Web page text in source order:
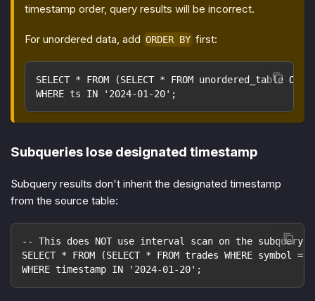
timestamp order, query results will be incorrect.
For unordered data, add ORDER BY first:
SELECT * FROM (SELECT * FROM unordered_table
WHERE ts IN '2024-01-20';
Subqueries lose designated timestamp
Subquery results don't inherit the designated timestamp
from the source table:
-- This does NOT use interval scan on the subquery
SELECT * FROM (SELECT * FROM trades WHERE symbol =
WHERE timestamp IN '2024-01-20';